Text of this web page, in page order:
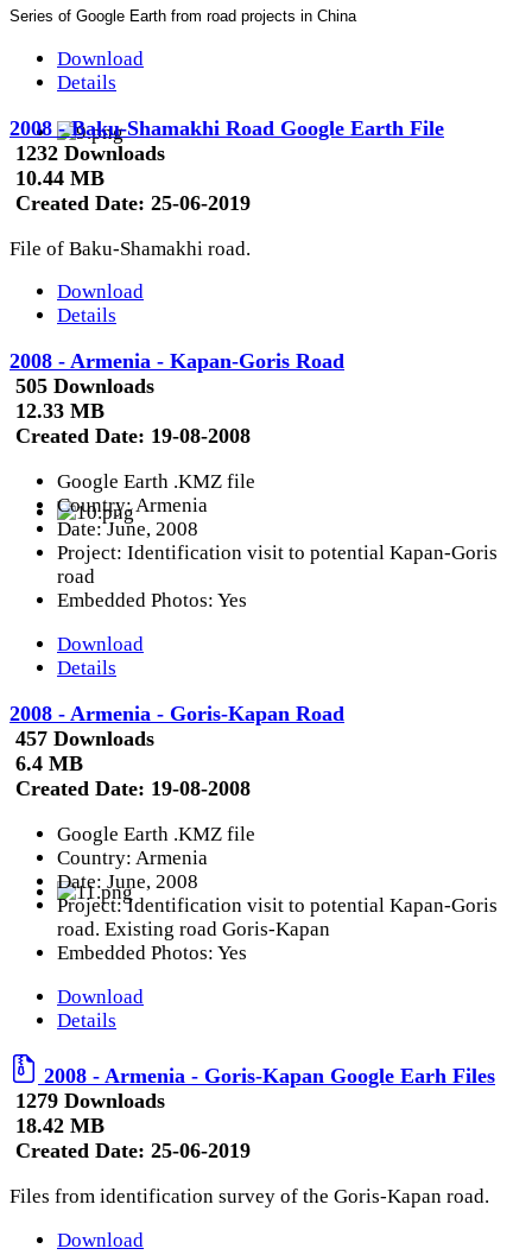
Series of Google Earth from road projects in China
Download
Details
2008 - Baku-Shamakhi Road Google Earth File
1232 Downloads
10.44 MB
Created Date: 25-06-2019
File of Baku-Shamakhi road.
Download
Details
2008 - Armenia - Kapan-Goris Road
505 Downloads
12.33 MB
Created Date: 19-08-2008
Google Earth .KMZ file
Country: Armenia
Date: June, 2008
Project: Identification visit to potential Kapan-Goris
road
Embedded Photos: Yes
Download
Details
2008 - Armenia - Goris-Kapan Road
457 Downloads
6.4 MB
Created Date: 19-08-2008
Google Earth .KMZ file
Country: Armenia
Date: June, 2008
Project: Identification visit to potential Kapan-Goris
road. Existing road Goris-Kapan
Embedded Photos: Yes
Download
Details
2008 - Armenia - Goris-Kapan Google Earh Files
1279 Downloads
18.42 MB
Created Date: 25-06-2019
Files from identification survey of the Goris-Kapan road.
Download